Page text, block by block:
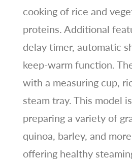
cooking of rice and
proteins. Additional
delay timer, automatic
keep-warm function.
with a measuring cup,
steam tray. This model
preparing a variety of
quinoa, barley, and
offering healthy